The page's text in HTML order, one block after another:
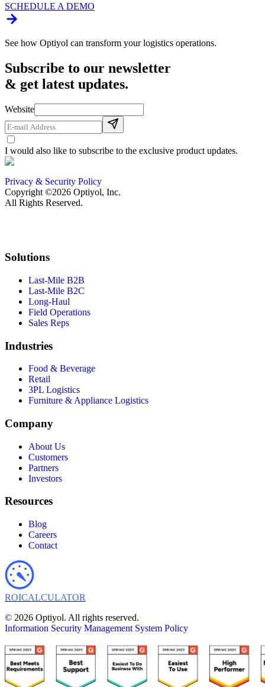
SCHEDULE A DEMO
See how Optiyol can transform your logistics operations.
Subscribe to our newsletter
& get latest updates.
Website
I would also like to subscribe to the exclusive product updates.
Privacy & Security Policy
Copyright ©2026 Optiyol, Inc.
All Rights Reserved.
Solutions
Last-Mile B2B
Last-Mile B2C
Long-Haul
Field Operations
Sales Reps
Industries
Food & Beverage
Retail
3PL Logistics
Furniture & Appliance Logistics
Company
About Us
Customers
Partners
Investors
Resources
Blog
Careers
Contact
ROICALCULATOR
© 2026 Optiyol. All rights reserved.
Information Security Management System Policy